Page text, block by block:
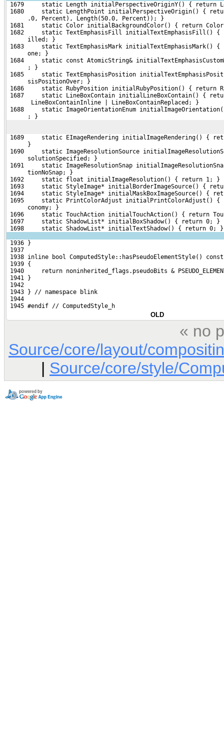
1679     static Length initialPerspectiveOriginY() { return
1680     static LengthPoint initialPerspectiveOrigin() {
      .0, Percent), Length(50.0, Percent)); }
1681     static Color initialBackgroundColor() { return
1682     static TextEmphasisFill initialTextEmphasisFill() {
      illed; }
1683     static TextEmphasisMark initialTextEmphasisMark() {
      one; }
1684     static const AtomicString&
      ; }
1685     static TextEmphasisPosition
      sisPositionOver; }
1686     static RubyPosition initialRubyPosition() { return
1687     static LineBoxContain initialLineBoxContain() {
       LineBoxContainInline | LineBoxContainReplaced; }
1688     static ImageOrientationEnum
      ; }
1689     static EImageRendering initialImageRendering() {
      }
1690     static ImageResolutionSource
      solutionSpecified; }
1691     static ImageResolutionSnap
      tionNoSnap; }
1692     static float initialImageResolution() { return 1; }
1693     static StyleImage* initialBorderImageSource() {
1694     static StyleImage* initialMaskBoxImageSource() {
1695     static PrintColorAdjust initialPrintColorAdjust() {
      conomy; }
1696     static TouchAction initialTouchAction() { return
1697     static ShadowList* initialBoxShadow() { return 0; }
1698     static ShadowList* initialTextShadow() { return 0; }
1936 }
1937
1938 inline bool ComputedStyle::hasPseudoElementStyle() const
1939 {
1940     return noninherited_flags.pseudoBits &
1941 }
1942
1943 } // namespace blink
1944
1945 #endif // ComputedStyle_h
OLD
« no
Source/core/layout/
| Source/core/style/